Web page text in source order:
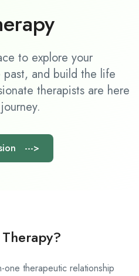
to explore your
and build the life
therapists are here
--->
one therapeutic relationship